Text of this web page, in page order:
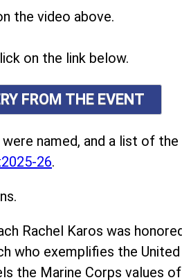
the video above.
on the link below.
FROM THE EVENT
named, and a list of
26.
Rachel Karos was
who exemplifies the
the Marine Corps values